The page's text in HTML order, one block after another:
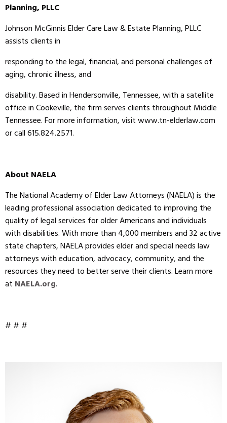
Planning, PLLC
Johnson McGinnis Elder Care Law & Estate Planning, PLLC
assists clients in
responding to the legal, financial, and personal challenges of
aging, chronic illness, and
disability. Based in Hendersonville, Tennessee, with a satellite
office in Cookeville, the firm serves clients throughout Middle
Tennessee. For more information, visit www.tn-elderlaw.com
or call 615.824.2571.
About NAELA
The National Academy of Elder Law Attorneys (NAELA) is the
leading professional association dedicated to improving the
quality of legal services for older Americans and individuals
with disabilities. With more than 4,000 members and 32 active
state chapters, NAELA provides elder and special needs law
attorneys with education, advocacy, community, and the
resources they need to better serve their clients. Learn more
at NAELA.org.
# # #